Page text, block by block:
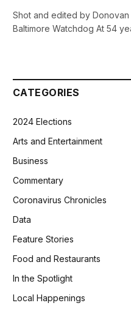
Shot and edited by
Baltimore Watchdog At 54
CATEGORIES
2024 Elections
Arts and Entertainment
Business
Commentary
Coronavirus Chronicles
Data
Feature Stories
Food and Restaurants
In the Spotlight
Local Happenings